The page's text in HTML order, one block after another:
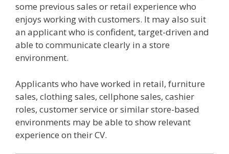
some previous sales or retail experience who
enjoys working with customers. It may also suit
an applicant who is confident, target-driven and
able to communicate clearly in a store
environment.
Applicants who have worked in retail, furniture
sales, clothing sales, cellphone sales, cashier
roles, customer service or similar store-based
environments may be able to show relevant
experience on their CV.